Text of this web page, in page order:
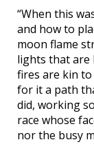
“When this
and how to
moon flame
lights that are
fires are kin
for it a path
did, working
race whose
nor the busy